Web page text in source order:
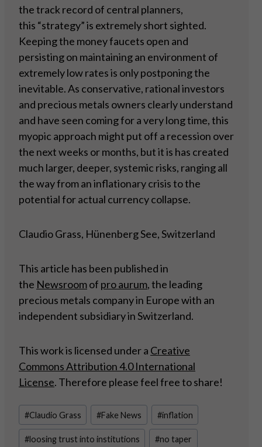
the track record of central planners,
this “strategy” is extremely short sighted.
Keeping the money faucets open and
persisting on maintaining an environment of
extremely low rates is only postponing the
inevitable. As conservative, rational investors
and precious metals owners clearly understand
and have seen coming for a very long time, this
myopic approach might put off a recession over
the next weeks or months, but it is has created
much larger, deeper, systemic risks, ranging all
the way from an inflationary crisis to the
potential for actual currency collapse.
Claudio Grass, Hünenberg See, Switzerland
This article has been published in
the Newsroomof pro aurum, the leading
precious metals company in Europe with an
independent subsidiary in Switzerland.
This work is licensed under a Creative
Commons Attribution 4.0 International
License. Therefore please feel free to share!
Post
Tags:
#Claudio Grass #Fake News #inflation
#loosing trust into institutions #no taper